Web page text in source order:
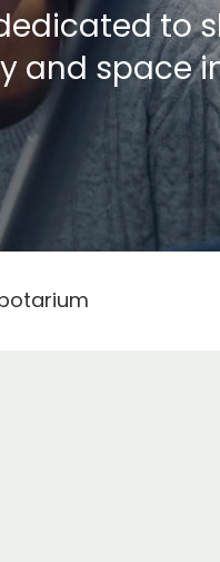
to
and space